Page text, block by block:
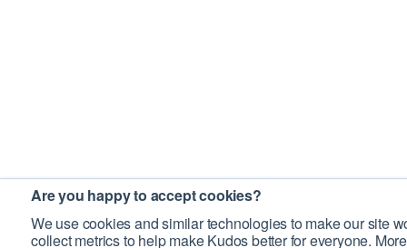
Are you happy to accept cookies?
We use cookies and similar technologies to make our site
collect metrics to help make Kudos better for everyone.